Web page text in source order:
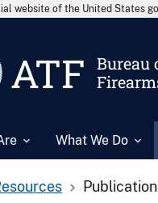
website of the United States
ATF
Bureau
What We Do